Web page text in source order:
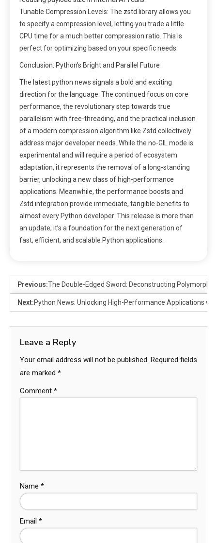
Tunable Compression Levels: The zstd library allows you
to specify a compression level, letting you trade a little
CPU time for a much better compression ratio. This is
perfect for optimizing based on your specific needs.
Conclusion: Python’s Bright and Parallel Future
The latest python news signals a bold and exciting
direction for the language. The continued focus on core
performance, the revolutionary step towards true
parallelism with free-threading, and the practical inclusion
of a modern compression algorithm like Zstd collectively
address major developer needs. While the no-GIL mode is
experimental and will require a period of ecosystem
adaptation, it represents the removal of a long-standing
barrier, unlocking a new class of high-performance
applications. Meanwhile, the performance boosts and
Zstd integration provide immediate, tangible benefits to
almost every Python developer. This release is more than
an update; it’s a foundation for the next generation of
fast, efficient, and scalable Python applications.
Previous:The Double-Edged Sword: Deconstructing
Next:Python News: Unlocking High-Performance Applications
Leave a Reply
Your email address will not be published. Required fields
are marked *
Comment *
Name *
Email *